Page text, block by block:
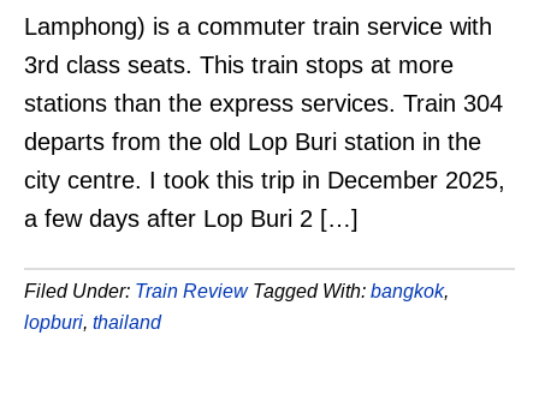
Lamphong) is a commuter train service with
3rd class seats. This train stops at more
stations than the express services. Train 304
departs from the old Lop Buri station in the
city centre. I took this trip in December 2025,
a few days after Lop Buri 2 […]
Filed Under: Train Review Tagged With: bangkok,
lopburi, thailand